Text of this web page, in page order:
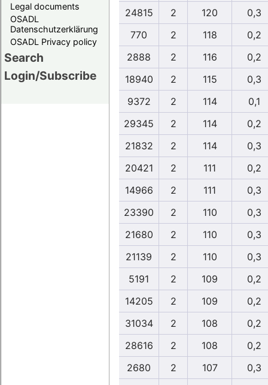
Legal documents
OSADL
Datenschutzerklärung
OSADL Privacy policy
Search
Login/Subscribe
24815
2 120
0,3
770
2 118
0,2
2888
2 116
0,2
18940
2 115
0,3
9372
2 114
0,1
29345
2 114
0,2
21832
2 114
0,3
20421
2 111
0,2
14966
2 111
0,3
23390
2 110
0,3
21680
2 110
0,3
21139
2 110
0,3
5191
2 109
0,2
14205
2 109
0,2
31034
2 108
0,2
28616
2 108
0,2
2680
2 107
0,3